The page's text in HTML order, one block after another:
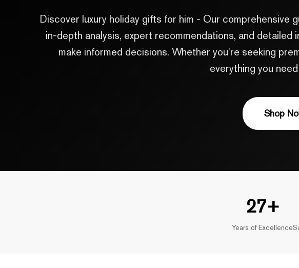
Discover luxury holiday gifts for him - Our comprehensive
in-depth analysis, expert recommendations, and
make informed decisions. Whether you're seeking
everything you
Shop
27+
Years of Excellence